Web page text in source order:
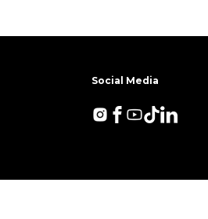
Social Media